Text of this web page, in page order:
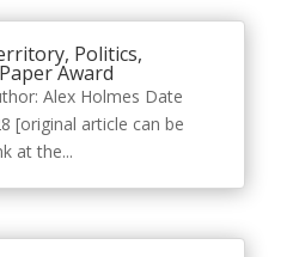
Politics,
Award
Alex Holmes Date
[original article can be
at the...